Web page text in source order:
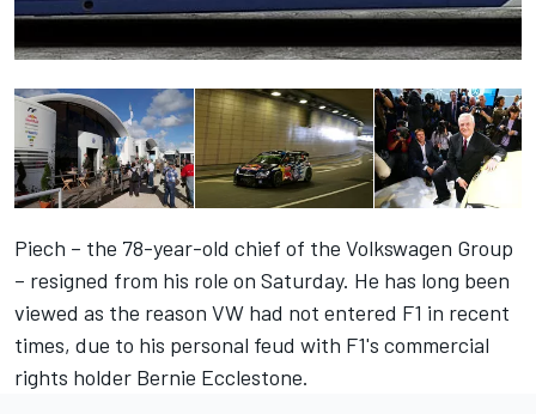
Piech – the 78-year-old chief of the Volkswagen Group
– resigned from his role on Saturday. He has long been
viewed as the reason VW had not entered F1 in recent
times, due to his personal feud with F1's commercial
rights holder Bernie Ecclestone.